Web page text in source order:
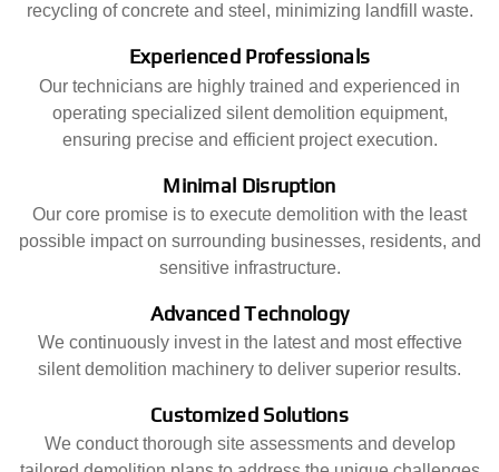
recycling of concrete and steel, minimizing landfill waste.
Experienced Professionals
Our technicians are highly trained and experienced in
operating specialized silent demolition equipment,
ensuring precise and efficient project execution.
Minimal Disruption
Our core promise is to execute demolition with the least
possible impact on surrounding businesses, residents, and
sensitive infrastructure.
Advanced Technology
We continuously invest in the latest and most effective
silent demolition machinery to deliver superior results.
Customized Solutions
We conduct thorough site assessments and develop